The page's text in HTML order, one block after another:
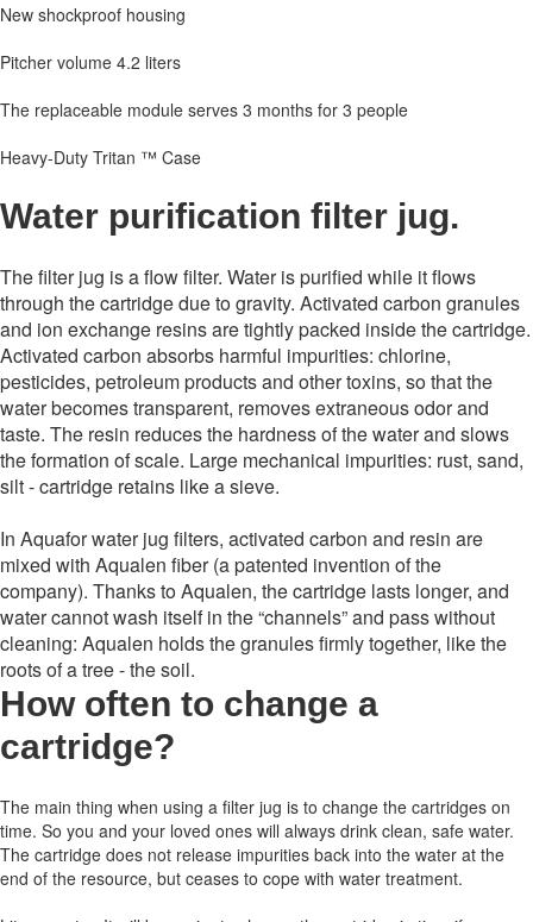
New shockproof housing
Pitcher volume 4.2 liters
The replaceable module serves 3 months for 3 people
Heavy-Duty Tritan ™ Case
Water purification filter jug.
The filter jug ​​is a flow filter. Water is purified while it flows
through the cartridge due to gravity. Activated carbon granules
and ion exchange resins are tightly packed inside the cartridge.
Activated carbon absorbs harmful impurities: chlorine,
pesticides, petroleum products and other toxins, so that the
water becomes transparent, removes extraneous odor and
taste. The resin reduces the hardness of the water and slows
the formation of scale. Large mechanical impurities: rust, sand,
silt - cartridge retains like a sieve.
In Aquafor water jug ​​filters, activated carbon and resin are
mixed with Aqualen fiber (a patented invention of the
company). Thanks to Aqualen, the cartridge lasts longer, and
water cannot wash itself in the “channels” and pass without
cleaning: Aqualen holds the granules firmly together, like the
roots of a tree - the soil.
How often to change a
cartridge?
The main thing when using a filter jug is to change the cartridges on
time. So you and your loved ones will always drink clean, safe water.
The cartridge does not release impurities back into the water at the
end of the resource, but ceases to cope with water treatment.